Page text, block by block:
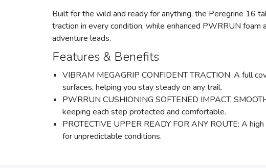
Built for the wild and ready for anything, the Peregrine 16
traction in every condition, while enhanced PWRRUN
adventure leads.
Features & Benefits
VIBRAM MEGAGRIP CONFIDENT TRACTION :A full
surfaces, helping you stay steady on any trail.
PWRRUN CUSHIONING SOFTENED IMPACT,
keeping each step protected and comfortable.
PROTECTIVE UPPER READY FOR ANY ROUTE: A
for unpredictable conditions.